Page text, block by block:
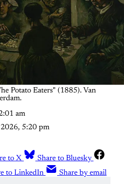
Potato Eaters" (1885). Van
am
5:20 pm
to X
Share to Bluesky
to LinkedIn Share by email